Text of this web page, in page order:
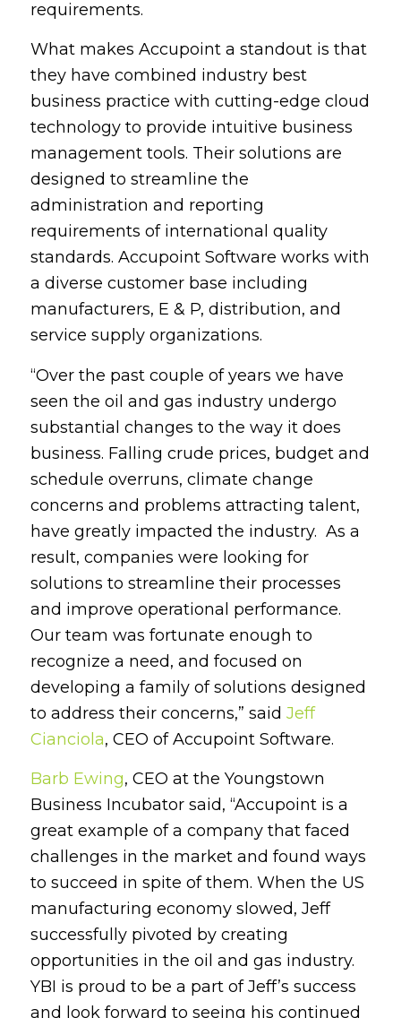
requirements.
What makes Accupoint a standout is that
they have combined industry best
business practice with cutting-edge cloud
technology to provide intuitive business
management tools. Their solutions are
designed to streamline the
administration and reporting
requirements of international quality
standards. Accupoint Software works with
a diverse customer base including
manufacturers, E & P, distribution, and
service supply organizations.
“Over the past couple of years we have
seen the oil and gas industry undergo
substantial changes to the way it does
business. Falling crude prices, budget and
schedule overruns, climate change
concerns and problems attracting talent,
have greatly impacted the industry. As a
result, companies were looking for
solutions to streamline their processes
and improve operational performance.
Our team was fortunate enough to
recognize a need, and focused on
developing a family of solutions designed
to address their concerns,” said Jeff
Cianciola, CEO of Accupoint Software.
Barb Ewing, CEO at the Youngstown
Business Incubator said, “Accupoint is a
great example of a company that faced
challenges in the market and found ways
to succeed in spite of them. When the US
manufacturing economy slowed, Jeff
successfully pivoted by creating
opportunities in the oil and gas industry.
YBI is proud to be a part of Jeff’s success
and look forward to seeing his continued